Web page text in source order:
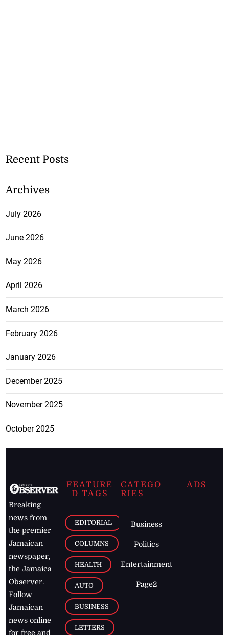
Recent Posts
Archives
July 2026
June 2026
May 2026
April 2026
March 2026
February 2026
January 2026
December 2025
November 2025
October 2025
Breaking
news from
the premier
Jamaican
newspaper,
the Jamaica
Observer.
Follow
Jamaican
news online
for free and
FEATURE
D TAGS
EDITORIAL
COLUMNS
HEALTH
AUTO
BUSINESS
LETTERS
CATEGO
RIES
Business
Politics
Entertainment
Page2
ADS